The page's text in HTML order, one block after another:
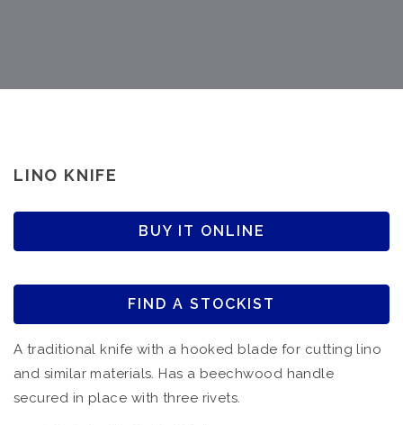
LINO KNIFE
BUY IT ONLINE
FIND A STOCKIST
A traditional knife with a hooked blade for cutting lino
and similar materials. Has a beechwood handle
secured in place with three rivets.